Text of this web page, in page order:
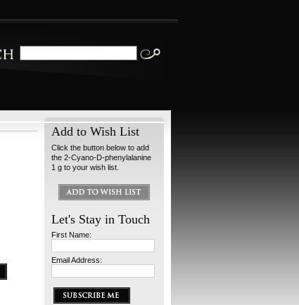
Add to Wish List
Click the button below to add
the 2-Cyano-D-phenylalanine
1 g to your wish list.
Let's Stay in Touch
First Name:
Email Address: